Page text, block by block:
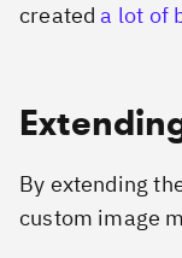
createda lot of
By extending
custom image